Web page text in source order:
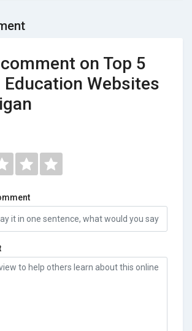
on Top 5
Education Websites